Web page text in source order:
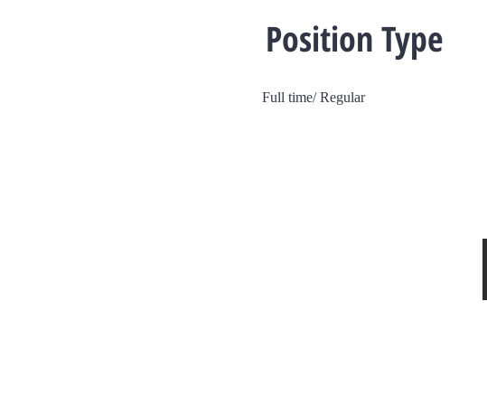
Position Type
Full time/ Regular